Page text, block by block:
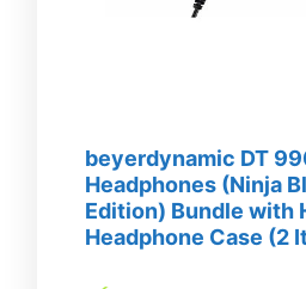
beyerdynamic DT
Headphones (Ninja
Edition) Bundle with
Headphone Case (2